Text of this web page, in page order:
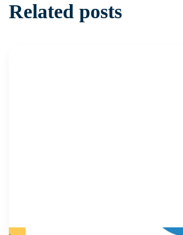
Related posts